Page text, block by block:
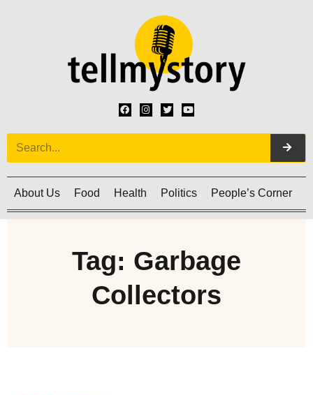
About Us Food Health Politics People’s Corner
Tag: Garbage
Collectors